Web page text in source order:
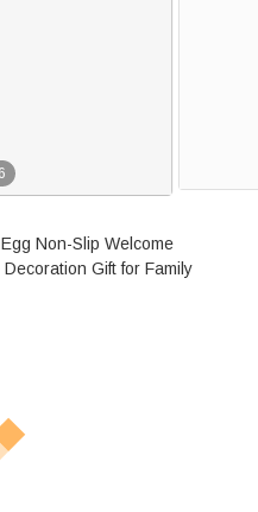
6
Non-Slip Welcome
Gift for Family